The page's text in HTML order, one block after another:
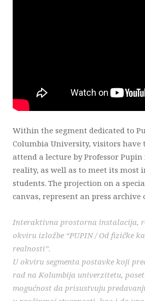
Within the segment dedicated to
Columbia University, visitors
attend a lecture by Professor
reality, as well as to meet its most
students. The projection on a
canvas, represent an press
Interaktivna prostorna instalacija,
okviru izložbe “PUPIN / Od fizičke
realnosti”.
U okviru segmenta postavke koji
rad na Kolumbija univerzitetu,
mogućnost da prisustvuju